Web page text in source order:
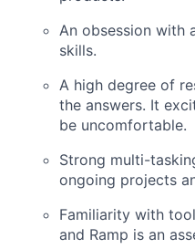
An obsession with
skills.
A high degree of
the answers. It
be uncomfortable.
Strong multi-
ongoing projects
Familiarity with
and Ramp is an